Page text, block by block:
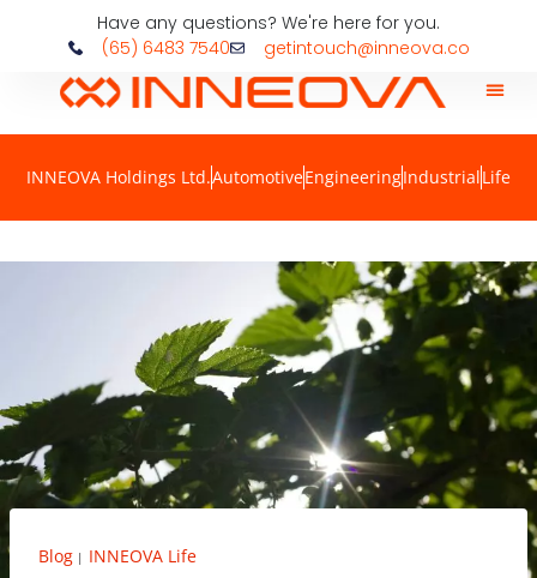
Have any questions? We're here for you.
(65) 6483 7540
getintouch@inneova.co
INNEOVA Holdings Ltd.AutomotiveEngineeringIndustrialLife
Blog INNEOVA Life